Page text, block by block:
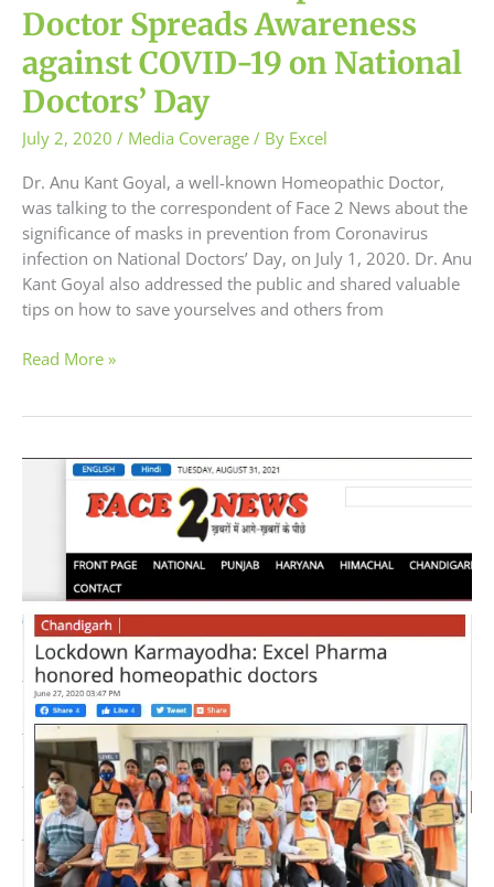
Doctor Spreads Awareness
against COVID-19 on National
Doctors’ Day
July 2, 2020 / Media Coverage / By Excel
Dr. Anu Kant Goyal, a well-known Homeopathic Doctor,
was talking to the correspondent of Face 2 News about the
significance of masks in prevention from Coronavirus
infection on National Doctors’ Day, on July 1, 2020. Dr. Anu
Kant Goyal also addressed the public and shared valuable
tips on how to save yourselves and others from
Read More »
Excel
Pharma,
awarded
Corona
Warrior
Doctors
for
their
contribution
during
COVID-
19